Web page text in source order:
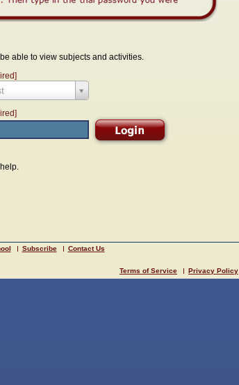
able to view subjects and activities.
Subscribe Contact Us
Terms of Service Privacy Policy